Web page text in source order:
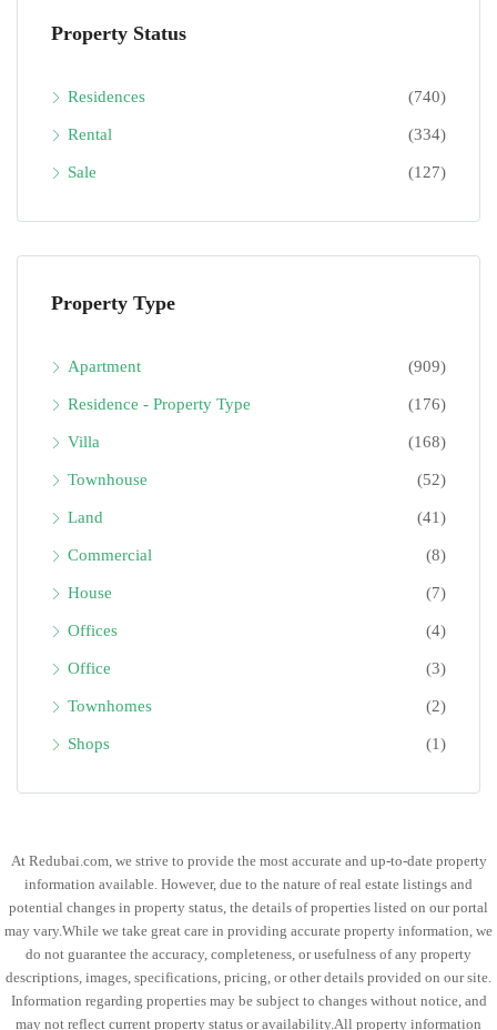
Property Status
Residences (740)
Rental (334)
Sale (127)
Property Type
Apartment (909)
Residence - Property Type (176)
Villa (168)
Townhouse (52)
Land (41)
Commercial (8)
House (7)
Offices (4)
Office (3)
Townhomes (2)
Shops (1)
At Redubai.com, we strive to provide the most accurate and up-to-date property
information available. However, due to the nature of real estate listings and
potential changes in property status, the details of properties listed on our portal
may vary.While we take great care in providing accurate property information, we
do not guarantee the accuracy, completeness, or usefulness of any property
descriptions, images, specifications, pricing, or other details provided on our site.
Information regarding properties may be subject to changes without notice, and
may not reflect current property status or availability.All property information